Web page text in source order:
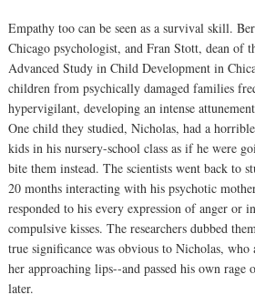
Empathy too can be seen as a survival skill.
Chicago psychologist, and Fran Stott, dean of
Advanced Study in Child Development in
children from psychically damaged families
hypervigilant, developing an intense
One child they studied, Nicholas, had a
kids in his nursery-school class as if he were
bite them instead. The scientists went back to
20 months interacting with his psychotic
responded to his every expression of anger or
compulsive kisses. The researchers dubbed
true significance was obvious to Nicholas,
her approaching lips--and passed his own rage
later.